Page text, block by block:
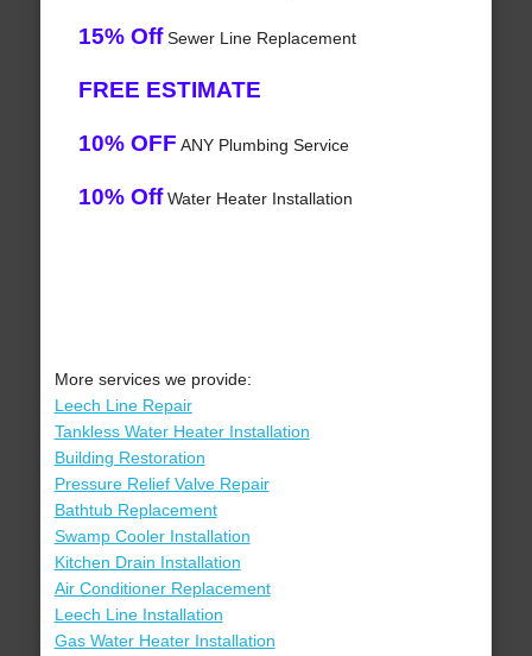
15% OffSewer Line Replacement
FREE ESTIMATE
10% OFF ANY Plumbing Service
10% OffWater Heater Installation
More services we provide:
Leech Line Repair
Tankless Water Heater Installation
Building Restoration
Pressure Relief Valve Repair
Bathtub Replacement
Swamp Cooler Installation
Kitchen Drain Installation
Air Conditioner Replacement
Leech Line Installation
Gas Water Heater Installation